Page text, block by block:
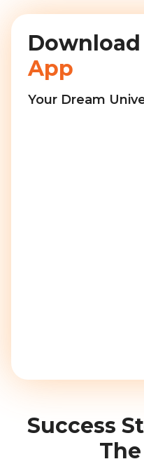
App
Your Dream
Success